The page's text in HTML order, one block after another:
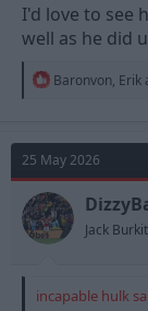
I'd love to see
well as he did
R
t
i
o
n
s
:
Baronvon, Erik
25 May 2026
Jack
incapable hulk